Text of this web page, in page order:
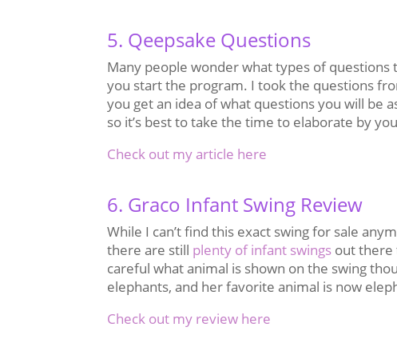
5. Qeepsake Questions
Many people wonder what types of questions
you start the program. I took the questions
you get an idea of what questions you will be
so it’s best to take the time to elaborate by
Check out my article here
6. Graco Infant Swing Review
While I can’t find this exact swing for sale
there are still plenty of infant swings out there
careful what animal is shown on the swing
elephants, and her favorite animal is now
Check out my review here